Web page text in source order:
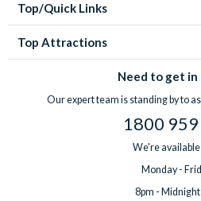
Top/Quick Links
Top Attractions
Need to get in
Our expert team is standing by to
1800
We're
Monday -
8pm -